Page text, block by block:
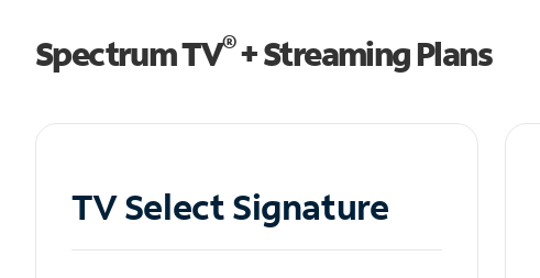
Spectrum TV®+ Streaming Plans
TV Select Signature